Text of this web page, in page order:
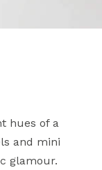
hues of a
and mini
glamour.